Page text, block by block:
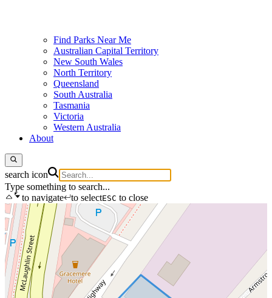
Find Parks Near Me
Australian Capital Territory
New South Wales
North Territory
Queensland
South Australia
Tasmania
Victoria
Western Australia
About
search icon
Type something to search...
to navigate
to selectESC to close